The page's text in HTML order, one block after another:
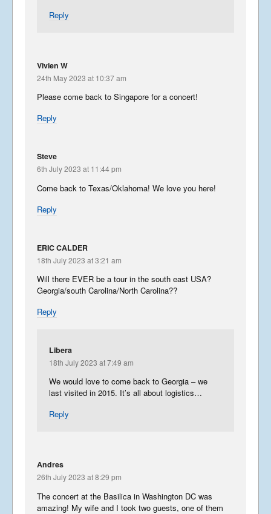
Reply
Vivien W
24th May 2023 at 10:37 am
Please come back to Singapore for a concert!
Reply
Steve
6th July 2023 at 11:44 pm
Come back to Texas/Oklahoma! We love you here!
Reply
ERIC CALDER
18th July 2023 at 3:21 am
Will there EVER be a tour in the south east USA?
Georgia/south Carolina/North Carolina??
Reply
Libera
18th July 2023 at 7:49 am
We would love to come back to Georgia – we
last visited in 2015. It’s all about logistics…
Reply
Andres
26th July 2023 at 8:29 pm
The concert at the Basilica in Washington DC was
amazing! My wife and I took two guests, one of them